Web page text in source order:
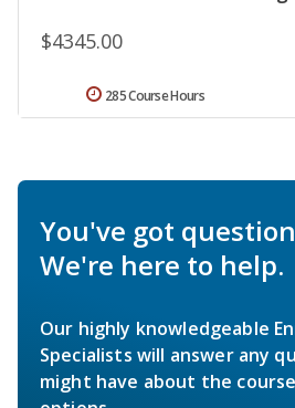
$4345.00
285 Course Hours
You've got
We're here to help.
Our highly knowledgeable
Specialists will answer any
might have about the